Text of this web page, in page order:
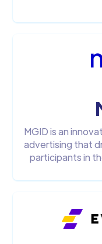
MGID is an
advertising that
participants in